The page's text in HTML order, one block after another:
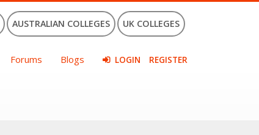
AUSTRALIAN COLLEGES UK COLLEGES
Forums Blogs LOGIN REGISTER